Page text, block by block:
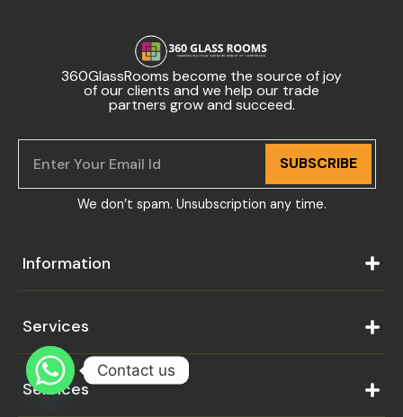
360GlassRooms become the source of joy
of our clients and we help our trade
partners grow and succeed.
SUBSCRIBE
We don’t spam. Unsubscription any time.
Information
Services
Services
Contact us